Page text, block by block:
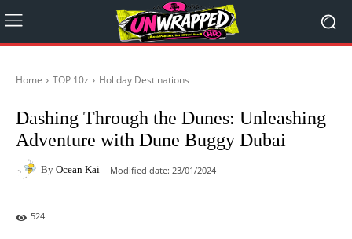
Home TOP 10z Holiday Destinations
Dashing Through the Dunes: Unleashing
Adventure with Dune Buggy Dubai
By Ocean Kai Modified date: 23/01/2024
524